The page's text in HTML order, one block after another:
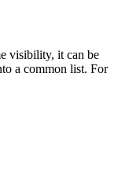
visibility, it can be
a common list. For